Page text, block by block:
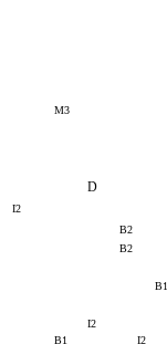
M3
D
I2
B2
B2
B1
I2
B1
I2